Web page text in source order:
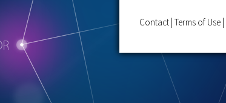
Contact | Terms of Use |